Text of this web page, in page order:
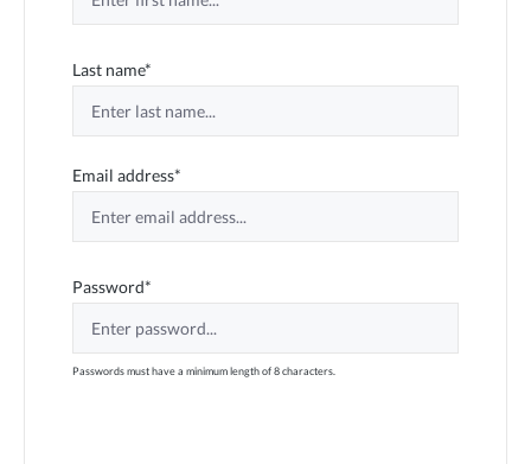
Last name*
Email address*
Password*
Passwords must have a minimum length of 8 characters.